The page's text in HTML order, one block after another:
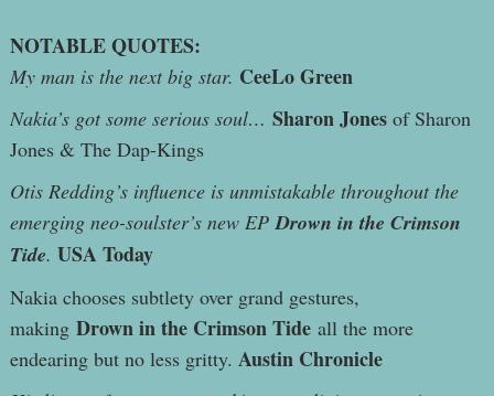
NOTABLE QUOTES:
My man is the next big star. CeeLo Green
Nakia’s got some serious soul… Sharon Jones of Sharon
Jones & The Dap-Kings
Otis Redding’s influence is unmistakable throughout the
emerging neo-soulster’s new EP Drown in the Crimson
Tide. USA Today
Nakia chooses subtlety over grand gestures,
making Drown in the Crimson Tideall the more
endearing but no less gritty. Austin Chronicle